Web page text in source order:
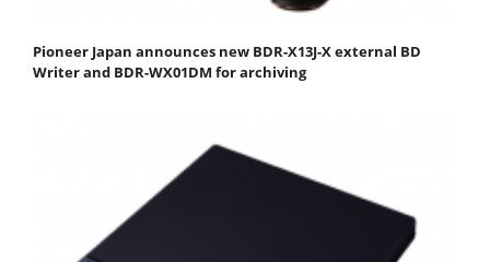
Pioneer Japan announces new BDR-X13J-X external BD
Writer and BDR-WX01DM for archiving